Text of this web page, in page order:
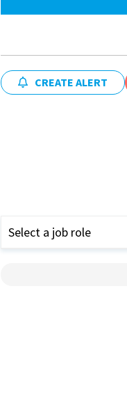
CREATE ALERT
Select a job role